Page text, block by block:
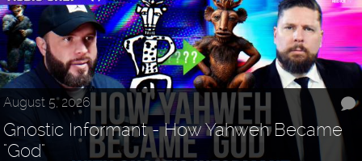
August 5, 2026
Gnostic Informant - How Yahweh Became
"God"